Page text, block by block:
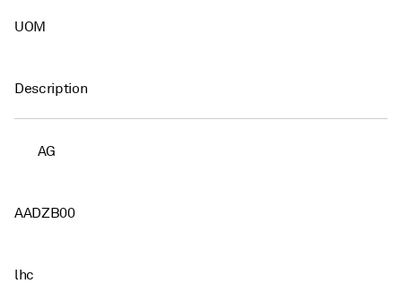
UOM
Description
AG
AADZB00
lhc